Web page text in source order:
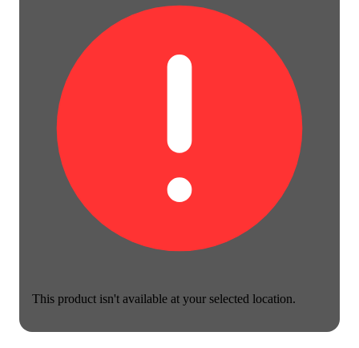
This product isn't available at your selected location.